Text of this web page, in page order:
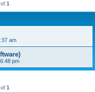
of 1
am
pm
of 1